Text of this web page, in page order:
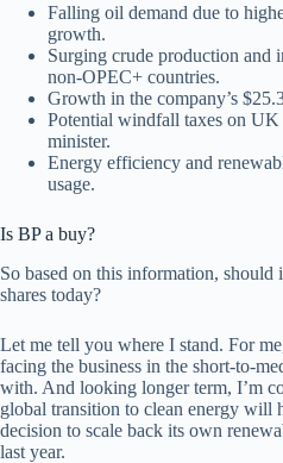
Falling oil demand due to
growth.
Surging crude production and
non-OPEC+ countries.
Growth in the company’s
Potential windfall taxes on
minister.
Energy efficiency and
usage.
Is BP a buy?
So based on this information, should
shares today?
Let me tell you where I stand. For
facing the business in the short-to-
with. And looking longer term, I’m
global transition to clean energy will
decision to scale back its own
last year.